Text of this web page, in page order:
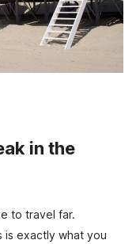
in the
to travel far.
is exactly what you